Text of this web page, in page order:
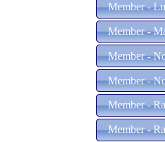
Member -
Member -
Member -
Member -
Member -
Member -